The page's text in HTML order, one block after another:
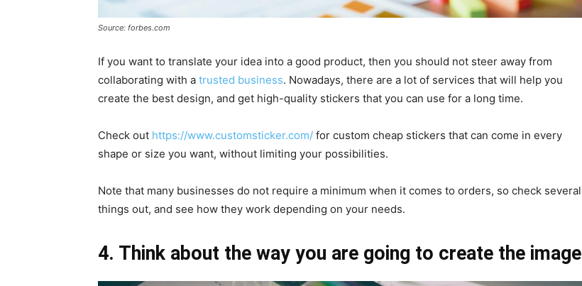
Source: forbes.com
If you want to translate your idea into a good product, then you should not steer away from
collaborating with a trusted business. Nowadays, there are a lot of services that will help you
create the best design, and get high-quality stickers that you can use for a long time.
Check out https://www.customsticker.com/ for custom cheap stickers that can come in every
shape or size you want, without limiting your possibilities.
Note that many businesses do not require a minimum when it comes to orders, so check several
things out, and see how they work depending on your needs.
4. Think about the way you are going to create the image